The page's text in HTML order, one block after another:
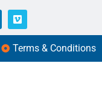
Terms & Conditions